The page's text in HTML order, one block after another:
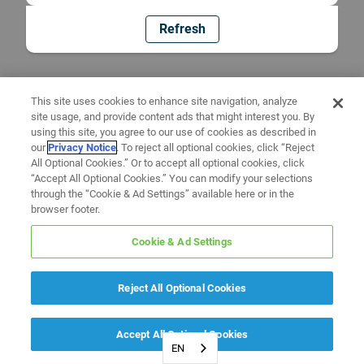
Refresh
EN
This site uses cookies to enhance site navigation, analyze
site usage, and provide content ads that might interest you. By
using this site, you agree to our use of cookies as described in
ourPrivacy Notice. To reject all optional cookies, click “Reject
All Optional Cookies.” Or to accept all optional cookies, click
“Accept All Optional Cookies.” You can modify your selections
through the “Cookie & Ad Settings” available here or in the
browser footer.
Cookie & Ad Settings
Reject All Optional Cookies
Accept All Optional Cookies